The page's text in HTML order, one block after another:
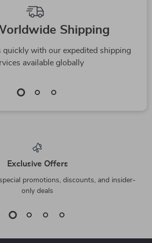
Shipping
quickly with our expedited shipping
available globally
Exclusive Offers
promotions, discounts, and insider-
only deals